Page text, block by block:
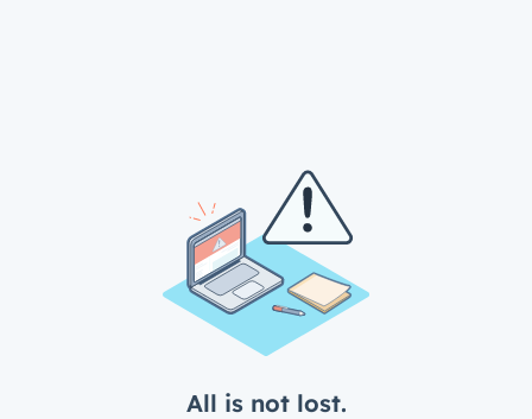
All is not lost.